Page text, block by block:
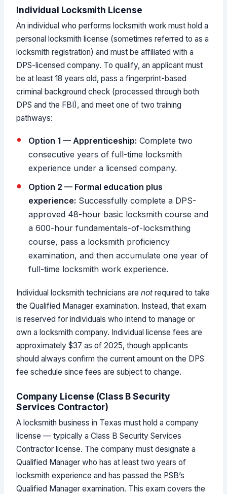
Individual Locksmith License
An individual who performs locksmith work must hold a
personal locksmith license (sometimes referred to as a
locksmith registration) and must be affiliated with a
DPS-licensed company. To qualify, an applicant must
be at least 18 years old, pass a fingerprint-based
criminal background check (processed through both
DPS and the FBI), and meet one of two training
pathways:
Option 1 — Apprenticeship: Complete two
consecutive years of full-time locksmith
experience under a licensed company.
Option 2 — Formal education plus
experience: Successfully complete a DPS-
approved 48-hour basic locksmith course and
a 600-hour fundamentals-of-locksmithing
course, pass a locksmith proficiency
examination, and then accumulate one year of
full-time locksmith work experience.
Individual locksmith technicians arenotrequired to take
the Qualified Manager examination. Instead, that exam
is reserved for individuals who intend to manage or
own a locksmith company. Individual license fees are
approximately $37 as of 2025, though applicants
should always confirm the current amount on the DPS
fee schedule since fees are subject to change.
Company License (Class B Security
Services Contractor)
A locksmith business in Texas must hold a company
license — typically a Class B Security Services
Contractor license. The company must designate a
Qualified Manager who has at least two years of
locksmith experience and has passed the PSB’s
Qualified Manager examination. This exam covers the